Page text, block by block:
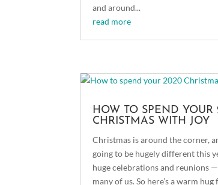
and around...
read more
HOW TO SPEND YOUR
CHRISTMAS WITH JOY
Christmas is around the corner,
going to be hugely different this
huge celebrations and reunions
many of us. So here’s a warm